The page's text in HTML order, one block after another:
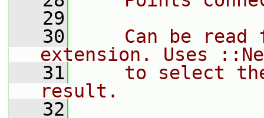
   29
   30
Can be read
extension. Uses
   31
to select
result.
   32